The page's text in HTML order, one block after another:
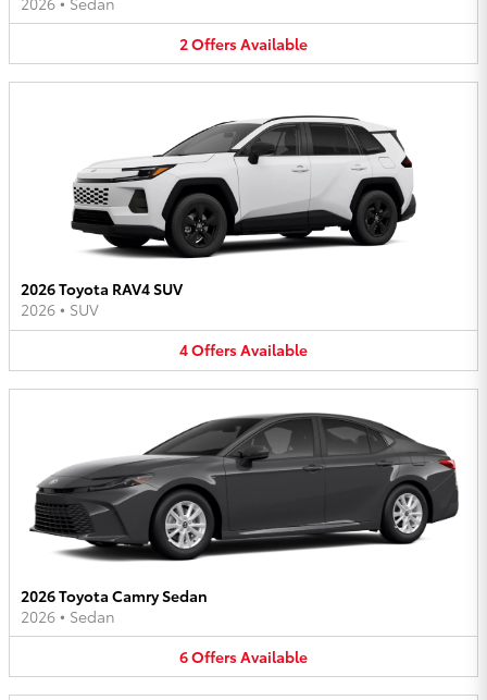
2OffersAvailable
2026 Toyota RAV4 SUV
2026 • SUV
4OffersAvailable
2026 Toyota Camry Sedan
2026 • Sedan
6OffersAvailable